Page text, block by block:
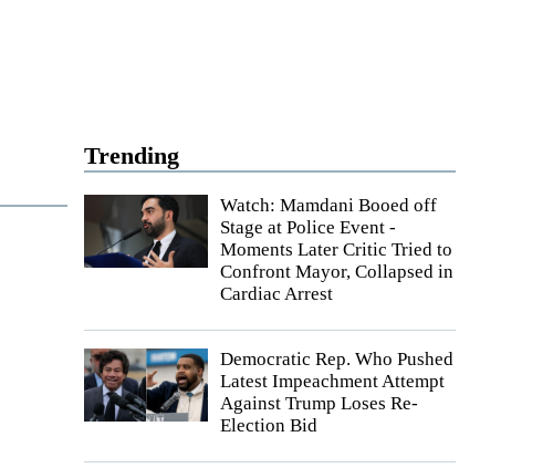
Trending
Watch: Mamdani Booed off
Stage at Police Event -
Moments Later Critic Tried to
Confront Mayor, Collapsed in
Cardiac Arrest
Democratic Rep. Who Pushed
Latest Impeachment Attempt
Against Trump Loses Re-
Election Bid